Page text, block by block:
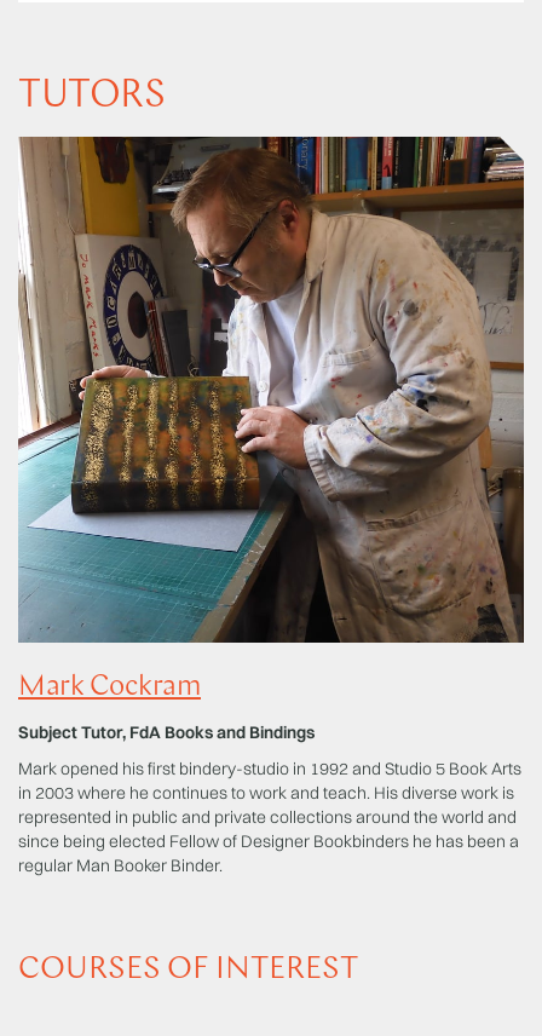
TUTORS
Mark Cockram
Subject Tutor, FdA Books and Bindings
Mark opened his first bindery-studio in 1992 and Studio 5 Book Arts
in 2003 where he continues to work and teach. His diverse work is
represented in public and private collections around the world and
since being elected Fellow of Designer Bookbinders he has been a
regular Man Booker Binder.
COURSES OF INTEREST